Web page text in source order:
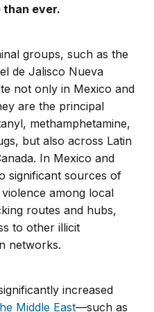
than ever.
groups, such as the
de Jalisco Nueva
not only in Mexico and
are the principal
methamphetamine,
but also across Latin
In Mexico and
significant sources of
among local
routes and hubs,
to other illicit
networks.
increased
Middle East—such as